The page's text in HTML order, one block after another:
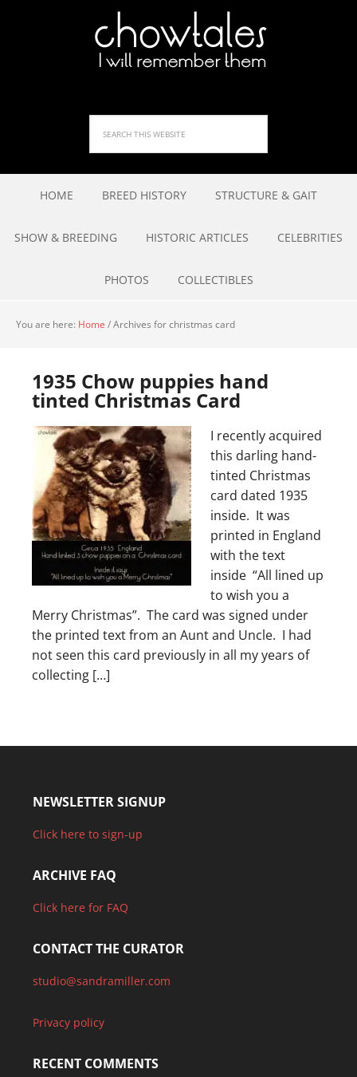
HOME BREED HISTORY STRUCTURE & GAIT
SHOW & BREEDING HISTORIC ARTICLES CELEBRITIES
PHOTOS COLLECTIBLES
You are here: Home /Archives for christmas card
1935 Chow puppies hand
tinted Christmas Card
I recently acquired
this darling hand-
tinted Christmas
card dated 1935
inside. It was
printed in England
with the text
inside “All lined up
to wish you a
Merry Christmas”. The card was signed under
the printed text from an Aunt and Uncle. I had
not seen this card previously in all my years of
collecting […]
NEWSLETTER SIGNUP
Click here to sign-up
ARCHIVE FAQ
Click here for FAQ
CONTACT THE CURATOR
studio@sandramiller.com
Privacy policy
RECENT COMMENTS